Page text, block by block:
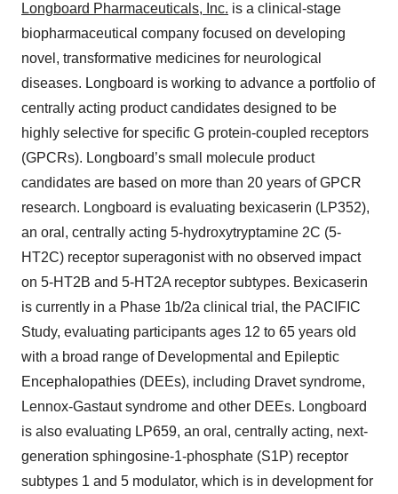
Longboard Pharmaceuticals, Inc. is a clinical-stage
biopharmaceutical company focused on developing
novel, transformative medicines for neurological
diseases. Longboard is working to advance a portfolio of
centrally acting product candidates designed to be
highly selective for specific G protein-coupled receptors
(GPCRs). Longboard’s small molecule product
candidates are based on more than 20 years of GPCR
research. Longboard is evaluating bexicaserin (LP352),
an oral, centrally acting 5-hydroxytryptamine 2C (5-
HT2C) receptor superagonist with no observed impact
on 5-HT2B and 5-HT2A receptor subtypes. Bexicaserin
is currently in a Phase 1b/2a clinical trial, the PACIFIC
Study, evaluating participants ages 12 to 65 years old
with a broad range of Developmental and Epileptic
Encephalopathies (DEEs), including Dravet syndrome,
Lennox-Gastaut syndrome and other DEEs. Longboard
is also evaluating LP659, an oral, centrally acting, next-
generation sphingosine-1-phosphate (S1P) receptor
subtypes 1 and 5 modulator, which is in development for